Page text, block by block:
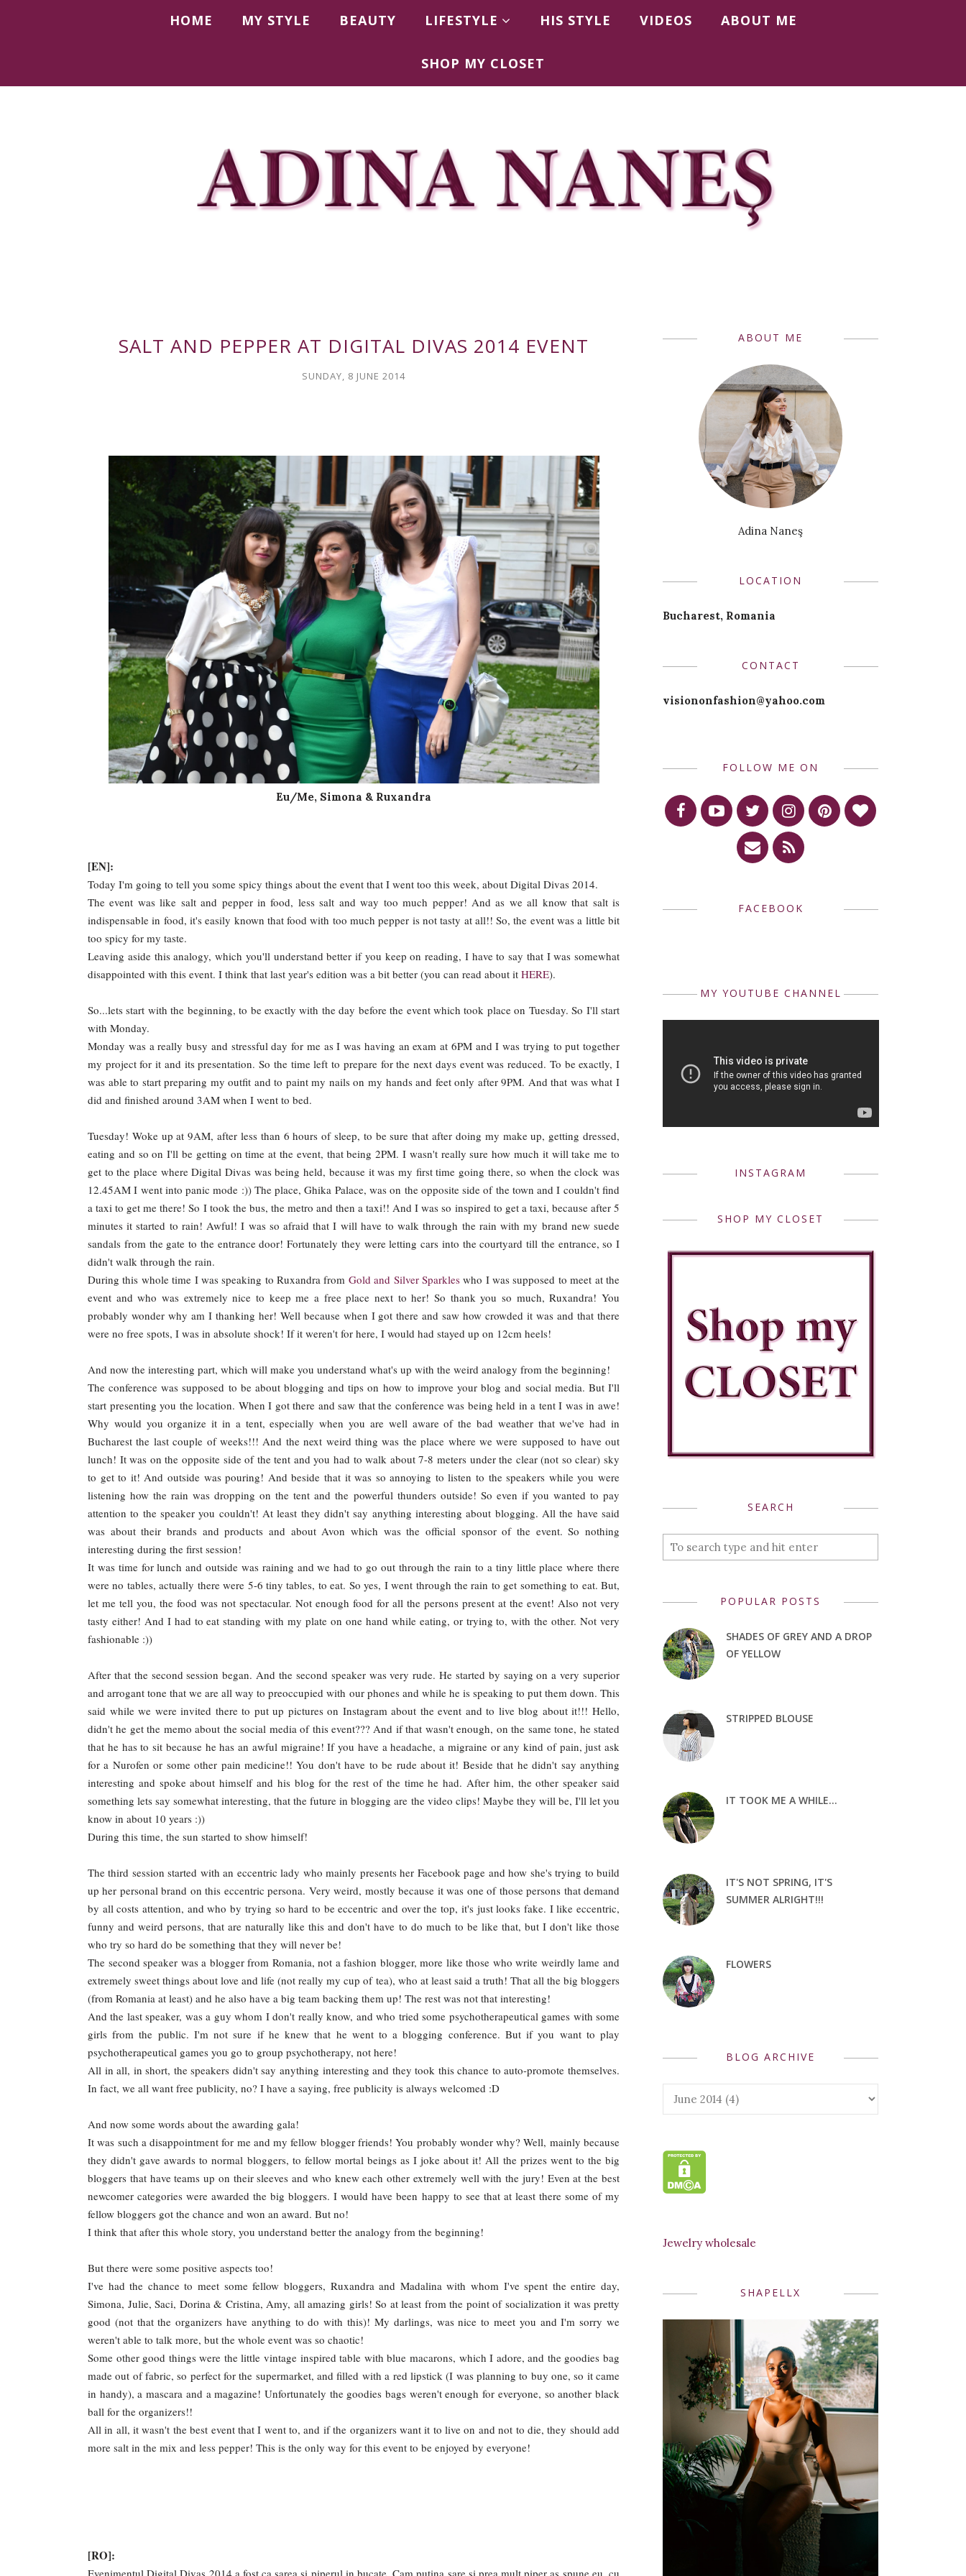
HOME MY STYLE BEAUTY LIFESTYLE HIS STYLE VIDEOS ABOUT ME
SHOP MY CLOSET
SALT AND PEPPER AT DIGITAL DIVAS 2014 EVENT
SUNDAY, 8 JUNE 2014
Eu/Me, Simona & Ruxandra
[EN]:
Today I'm going to tell you some spicy things about the event that I went too this week, about Digital Divas 2014.
The event was like salt and pepper in food, less salt and way too much pepper! And as we all know that salt is
indispensable in food, it's easily known that food with too much pepper is not tasty at all!! So, the event was a little bit
too spicy for my taste.
Leaving aside this analogy, which you'll understand better if you keep on reading, I have to say that I was somewhat
disappointed with this event. I think that last year's edition was a bit better (you can read about it HERE).
So...lets start with the beginning, to be exactly with the day before the event which took place on Tuesday. So I'll start
with Monday.
Monday was a really busy and stressful day for me as I was having an exam at 6PM and I was trying to put together
my project for it and its presentation. So the time left to prepare for the next days event was reduced. To be exactly, I
was able to start preparing my outfit and to paint my nails on my hands and feet only after 9PM. And that was what I
did and finished around 3AM when I went to bed.
Tuesday! Woke up at 9AM, after less than 6 hours of sleep, to be sure that after doing my make up, getting dressed,
eating and so on I'll be getting on time at the event, that being 2PM. I wasn't really sure how much it will take me to
get to the place where Digital Divas was being held, because it was my first time going there, so when the clock was
12.45AM I went into panic mode :)) The place, Ghika Palace, was on the opposite side of the town and I couldn't find
a taxi to get me there! So I took the bus, the metro and then a taxi!! And I was so inspired to get a taxi, because after 5
minutes it started to rain! Awful! I was so afraid that I will have to walk through the rain with my brand new suede
sandals from the gate to the entrance door! Fortunately they were letting cars into the courtyard till the entrance, so I
didn't walk through the rain.
During this whole time I was speaking to Ruxandra from Gold and Silver Sparkleswho I was supposed to meet at the
event and who was extremely nice to keep me a free place next to her! So thank you so much, Ruxandra! You
probably wonder why am I thanking her! Well because when I got there and saw how crowded it was and that there
were no free spots, I was in absolute shock! If it weren't for here, I would had stayed up on 12cm heels!
And now the interesting part, which will make you understand what's up with the weird analogy from the beginning!
The conference was supposed to be about blogging and tips on how to improve your blog and social media. But I'll
start presenting you the location. When I got there and saw that the conference was being held in a tent I was in awe!
Why would you organize it in a tent, especially when you are well aware of the bad weather that we've had in
Bucharest the last couple of weeks!!! And the next weird thing was the place where we were supposed to have out
lunch! It was on the opposite side of the tent and you had to walk about 7-8 meters under the clear (not so clear) sky
to get to it! And outside was pouring! And beside that it was so annoying to listen to the speakers while you were
listening how the rain was dropping on the tent and the powerful thunders outside! So even if you wanted to pay
attention to the speaker you couldn't! At least they didn't say anything interesting about blogging. All the have said
was about their brands and products and about Avon which was the official sponsor of the event. So nothing
interesting during the first session!
It was time for lunch and outside was raining and we had to go out through the rain to a tiny little place where there
were no tables, actually there were 5-6 tiny tables, to eat. So yes, I went through the rain to get something to eat. But,
let me tell you, the food was not spectacular. Not enough food for all the persons present at the event! Also not very
tasty either! And I had to eat standing with my plate on one hand while eating, or trying to, with the other. Not very
fashionable :))
After that the second session began. And the second speaker was very rude. He started by saying on a very superior
and arrogant tone that we are all way to preoccupied with our phones and while he is speaking to put them down. This
said while we were invited there to put up pictures on Instagram about the event and to live blog about it!!! Hello,
didn't he get the memo about the social media of this event??? And if that wasn't enough, on the same tone, he stated
that he has to sit because he has an awful migraine! If you have a headache, a migraine or any kind of pain, just ask
for a Nurofen or some other pain medicine!! You don't have to be rude about it! Beside that he didn't say anything
interesting and spoke about himself and his blog for the rest of the time he had. After him, the other speaker said
something lets say somewhat interesting, that the future in blogging are the video clips! Maybe they will be, I'll let you
know in about 10 years :))
During this time, the sun started to show himself!
The third session started with an eccentric lady who mainly presents her Facebook page and how she's trying to build
up her personal brand on this eccentric persona. Very weird, mostly because it was one of those persons that demand
by all costs attention, and who by trying so hard to be eccentric and over the top, it's just looks fake. I like eccentric,
funny and weird persons, that are naturally like this and don't have to do much to be like that, but I don't like those
who try so hard do be something that they will never be!
The second speaker was a blogger from Romania, not a fashion blogger, more like those who write weirdly lame and
extremely sweet things about love and life (not really my cup of tea), who at least said a truth! That all the big bloggers
(from Romania at least) and he also have a big team backing them up! The rest was not that interesting!
And the last speaker, was a guy whom I don't really know, and who tried some psychotherapeutical games with some
girls from the public. I'm not sure if he knew that he went to a blogging conference. But if you want to play
psychotherapeutical games you go to group psychotherapy, not here!
All in all, in short, the speakers didn't say anything interesting and they took this chance to auto-promote themselves.
In fact, we all want free publicity, no? I have a saying, free publicity is always welcomed :D
And now some words about the awarding gala!
It was such a disappointment for me and my fellow blogger friends! You probably wonder why? Well, mainly because
they didn't gave awards to normal bloggers, to fellow mortal beings as I joke about it! All the prizes went to the big
bloggers that have teams up on their sleeves and who knew each other extremely well with the jury! Even at the best
newcomer categories were awarded the big bloggers. I would have been happy to see that at least there some of my
fellow bloggers got the chance and won an award. But no!
I think that after this whole story, you understand better the analogy from the beginning!
But there were some positive aspects too!
I've had the chance to meet some fellow bloggers, Ruxandra and Madalina with whom I've spent the entire day,
Simona, Julie, Saci, Dorina & Cristina, Amy, all amazing girls! So at least from the point of socialization it was pretty
good (not that the organizers have anything to do with this)! My darlings, was nice to meet you and I'm sorry we
weren't able to talk more, but the whole event was so chaotic!
Some other good things were the little vintage inspired table with blue macarons, which I adore, and the goodies bag
made out of fabric, so perfect for the supermarket, and filled with a red lipstick (I was planning to buy one, so it came
in handy), a mascara and a magazine! Unfortunately the goodies bags weren't enough for everyone, so another black
ball for the organizers!!
All in all, it wasn't the best event that I went to, and if the organizers want it to live on and not to die, they should add
more salt in the mix and less pepper! This is the only way for this event to be enjoyed by everyone!
[RO]:
Evenimentul Digital Divas 2014 a fost ca sarea si piperul in bucate. Cam putina sare si prea mult piper as spune eu, cu
ABOUT ME
Adina Naneş
LOCATION
Bucharest, Romania
CONTACT
visiononfashion@yahoo.com
FOLLOW ME ON
FACEBOOK
MY YOUTUBE CHANNEL
INSTAGRAM
SHOP MY CLOSET
SEARCH
POPULAR POSTS
SHADES OF GREY AND A DROP
OF YELLOW
STRIPPED BLOUSE
IT TOOK ME A WHILE...
IT'S NOT SPRING, IT'S
SUMMER ALRIGHT!!!
FLOWERS
BLOG ARCHIVE
Jewelry wholesale
SHAPELLX